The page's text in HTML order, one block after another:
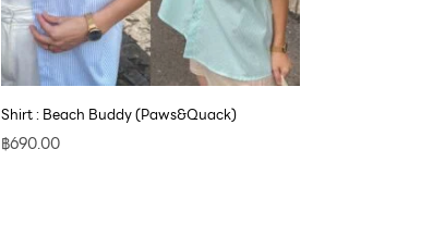
Shirt : Beach Buddy (Paws&Quack)
฿690.00